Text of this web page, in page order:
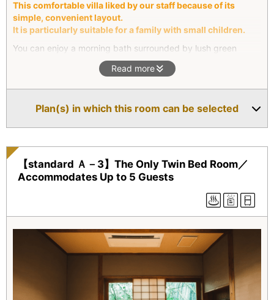
This comfortable villa liked by our staff because of its
simple, convenient layout.
It is particularly suitable for a family with small children.
You can enjoy a morning bath surrounded by lush green
vegetation of the forest, or bathe at night under a blanket of
stars. The bedroom adjoins the living room, making this villa
outside.
Read more
Plan(s) in which this room can be selected
【standard Ａ－3】The Only Twin Bed Room／
Accommodates Up to 5 Guests